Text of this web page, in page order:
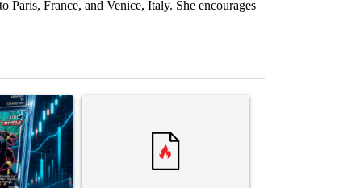
Paris, France, and Venice, Italy. She encourages
titled "The $10K experiment: Comparing returns across